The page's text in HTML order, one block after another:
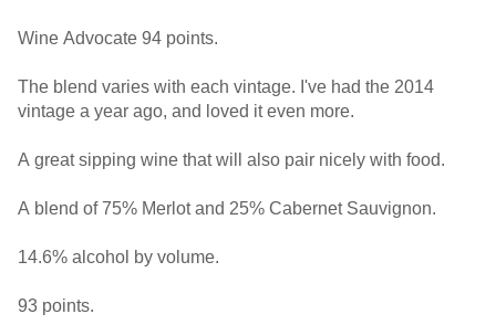
Wine Advocate 94 points.
The blend varies with each vintage. I've had the 2014
vintage a year ago, and loved it even more.
A great sipping wine that will also pair nicely with food.
A blend of 75% Merlot and 25% Cabernet Sauvignon.
14.6% alcohol by volume.
93 points.